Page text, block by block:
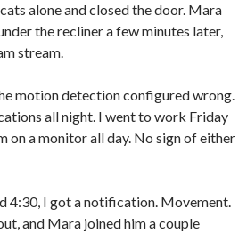
alone and closed the door. Mara
the recliner a few minutes later,
stream.
motion detection configured wrong.
all night. I went to work Friday
on a monitor all day. No sign of either
4:30, I got a notification. Movement.
and Mara joined him a couple